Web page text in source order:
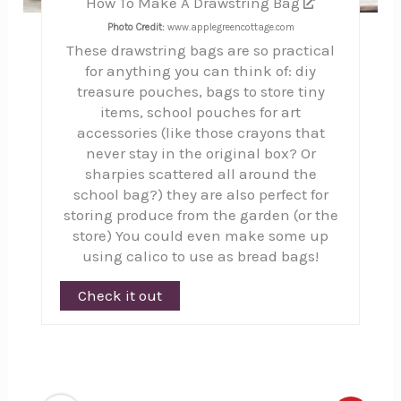
Photo Credit:www.applegreencottage.com
These drawstring bags are so practical
for anything you can think of: diy
treasure pouches, bags to store tiny
items, school pouches for art
accessories (like those crayons that
never stay in the original box? Or
sharpies scattered all around the
school bag?) they are also perfect for
storing produce from the garden (or the
store) You could even make some up
using calico to use as bread bags!
Check it out